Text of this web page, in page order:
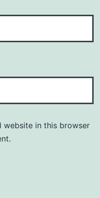
website in this browser